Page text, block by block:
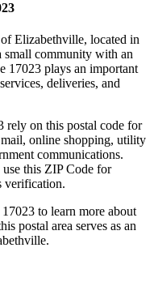
ofElizabethville, located in
small community with an
17023 plays an important
deliveries, and
rely on this postal code for
online shopping, utility
communications.
use this ZIP Code for
verification.
17023 to learn more about
postal area serves as an
.